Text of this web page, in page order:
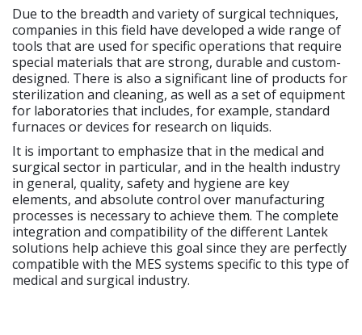
Due to the breadth and variety of surgical techniques,
companies in this field have developed a wide range of
tools that are used for specific operations that require
special materials that are strong, durable and custom-
designed. There is also a significant line of products for
sterilization and cleaning, as well as a set of equipment
for laboratories that includes, for example, standard
furnaces or devices for research on liquids.
It is important to emphasize that in the medical and
surgical sector in particular, and in the health industry
in general, quality, safety and hygiene are key
elements, and absolute control over manufacturing
processes is necessary to achieve them. The complete
integration and compatibility of the different Lantek
solutions help achieve this goal since they are perfectly
compatible with the MES systems specific to this type of
medical and surgical industry.